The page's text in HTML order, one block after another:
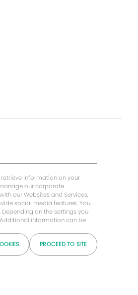
retrieve information on your
our corporate
our Websites and Services,
social media features. You
on the settings you
information can be
PROCEED TO SITE